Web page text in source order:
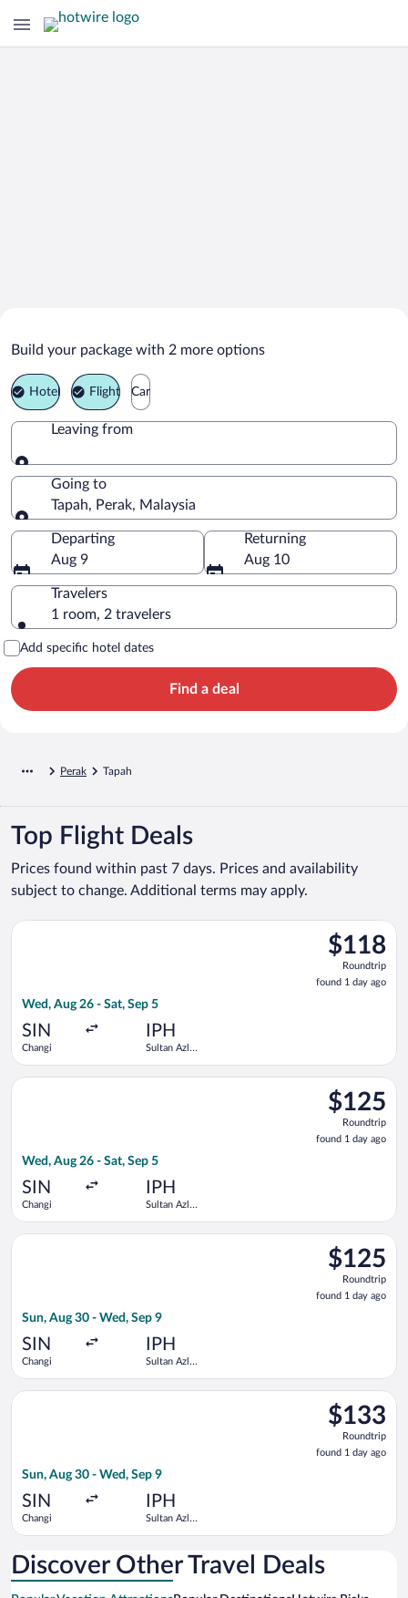
Tapah Vacation Packages
Build your package with 2 more options
Hotel Flight Car
Leaving from
Leaving from
Going to
Tapah, Perak, Malaysia
Going to
Departing
Aug 9
Returning
Aug 10
Travelers
1 room, 2 travelers
Add specific hotel dates
Find a deal
Perak Tapah
Top Flight Deals
Prices found within past 7 days. Prices and availability
subject to change. Additional terms may apply.
$118
Roundtrip,
found
1
$118
Roundtrip
found 1 day ago
Wed, Aug 26 - Sat, Sep 5
SIN
Changi
IPH
Sultan Azlan
Select Scoot flight, departing Wed, Aug 26 from Changi to
$125
Roundtrip,
found
1
$125
Roundtrip
found 1 day ago
Wed, Aug 26 - Sat, Sep 5
SIN
Changi
IPH
Sultan Azlan
Select Scoot flight, departing Wed, Aug 26 from Changi to
$125
Roundtrip,
found
1
$125
Roundtrip
found 1 day ago
Sun, Aug 30 - Wed, Sep 9
SIN
Changi
IPH
Sultan Azlan
Select Scoot flight, departing Sun, Aug 30 from Changi to
$133
Roundtrip,
found
1
$133
Roundtrip
found 1 day ago
Sun, Aug 30 - Wed, Sep 9
SIN
Changi
IPH
Sultan Azlan
Select Scoot flight, departing Sun, Aug 30 from Changi to
Discover Other Travel Deals